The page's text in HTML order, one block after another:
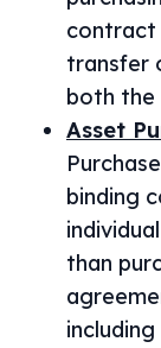
contract
transfer
both the
Asset
binding
than